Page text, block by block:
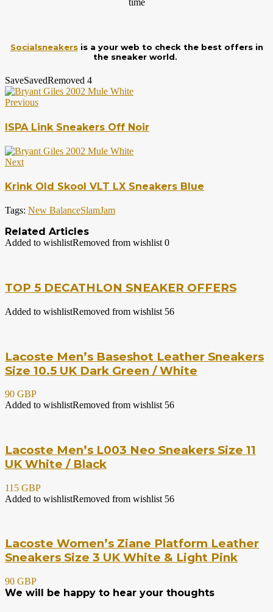
time
Socialsneakersis a your web to check the best offers in
the sneaker world.
SaveSavedRemoved 4
Previous
ISPA Link Sneakers Off Noir
Next
Krink Old Skool VLT LX Sneakers Blue
Tags: New BalanceSlamJam
Related Articles
Added to wishlistRemoved from wishlist 0
TOP 5 DECATHLON SNEAKER OFFERS
Added to wishlistRemoved from wishlist 56
Lacoste Men’s Baseshot Leather Sneakers
Size 10.5 UK Dark Green / White
90 GBP
Added to wishlistRemoved from wishlist 56
Lacoste Men’s L003 Neo Sneakers Size 11
UK White / Black
115 GBP
Added to wishlistRemoved from wishlist 56
Lacoste Women’s Ziane Platform Leather
Sneakers Size 3 UK White & Light Pink
90 GBP
We will be happy to hear your thoughts